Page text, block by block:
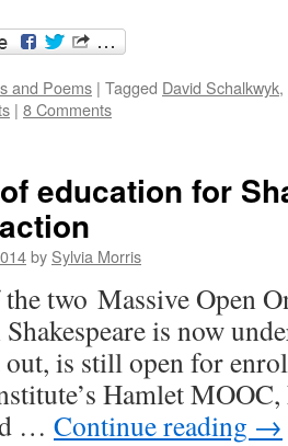
and Poems | Tagged David Schalkwyk,
| 8 Comments
education for
by Sylvia Morris
two Massive Open
is now
is still open for
Hamlet
… Continue reading →